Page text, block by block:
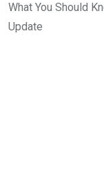
What You Should
Update